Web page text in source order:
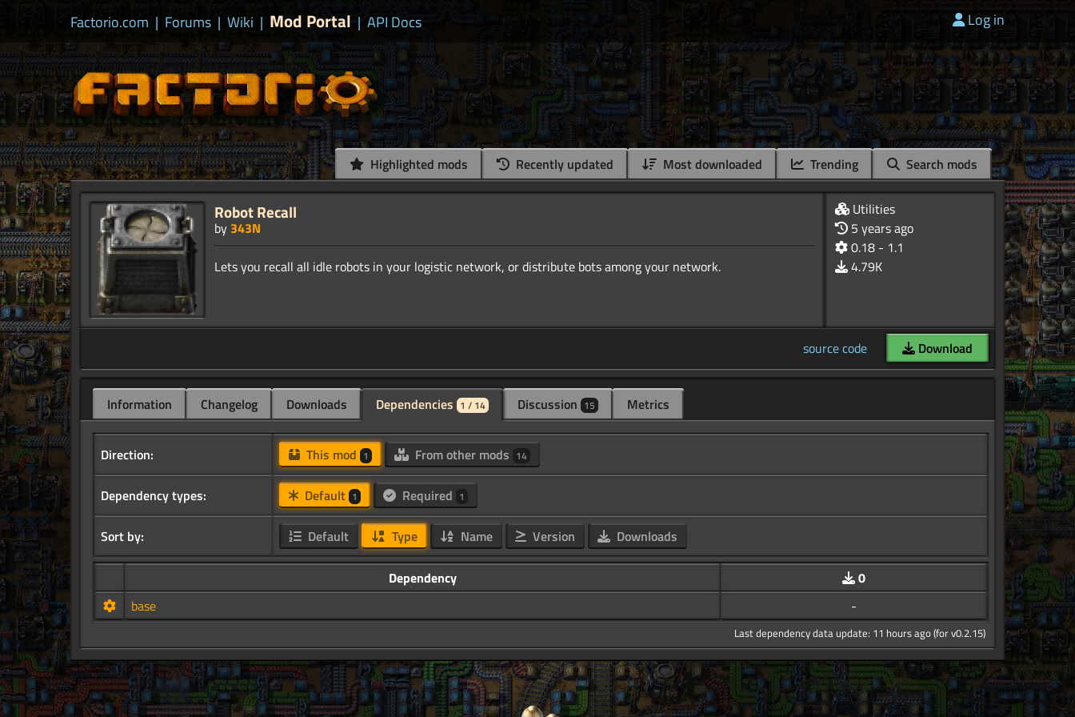
Factorio.com | Forums | Wiki | Mod Portal | API Docs Log in
Highlighted mods Recently updated Most downloaded Trending Search mods
Robot Recall
by 343N
Utilities
5 years ago
0.18 - 1.1
4.79K
source code Download
Information Changelog Downloads Dependencies 1 / 14 Discussion 15 Metrics
Direction: This mod 1 From other mods 14
Dependency types: Default 1 Required 1
Sort by: Default Type Name Version Downloads
Dependency
0
base
-
Last dependency data update: 11 hours ago (for v0.2.15)